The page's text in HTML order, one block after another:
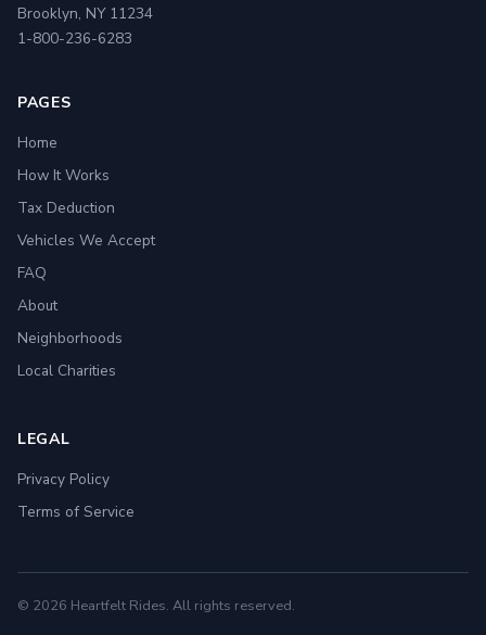
Brooklyn, NY 11234
1-800-236-6283
PAGES
Home
How It Works
Tax Deduction
Vehicles We Accept
FAQ
About
Neighborhoods
Local Charities
LEGAL
Privacy Policy
Terms of Service
© 2026 Heartfelt Rides. All rights reserved.